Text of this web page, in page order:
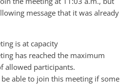
message that it was already
is at capacity
has reached the maximum
allowed participants.
be able to join this meeting if some